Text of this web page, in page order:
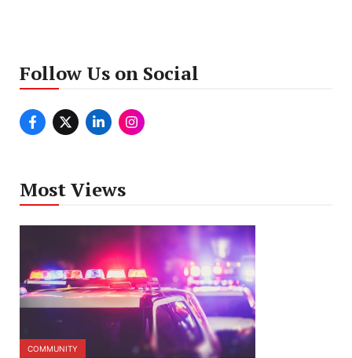
Follow Us on Social
Most Views
COMMUNITY